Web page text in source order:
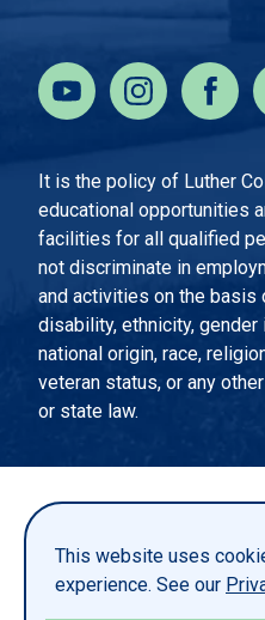
This website uses
experience. See our
It is the policy of Luther
educational opportunities
facilities for all qualified
not discriminate in
and activities on the basis
disability, ethnicity,
national origin, race,
veteran status, or any
or state law.
PRIVACY STATEMENT
TITLE IX